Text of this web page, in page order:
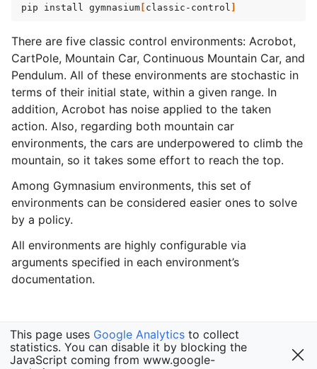
navigation of MuJoCo
navigation of Atari
navigation of Gymnasium Basics
navigation of Training Agents
pip install gymnasium [ classic-control ]
There are five classic control environments: Acrobot,
CartPole, Mountain Car, Continuous Mountain Car, and
Pendulum. All of these environments are stochastic in
terms of their initial state, within a given range. In
addition, Acrobot has noise applied to the taken
action. Also, regarding both mountain car
environments, the cars are underpowered to climb the
mountain, so it takes some effort to reach the top.
Among Gymnasium environments, this set of
environments can be considered easier ones to solve
by a policy.
All environments are highly configurable via
arguments specified in each environment’s
documentation.
This page uses Google Analytics to collect
statistics. You can disable it by blocking the
JavaScript coming from www.google-